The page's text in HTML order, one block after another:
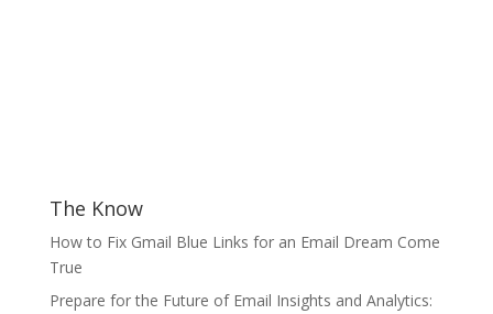
The Know
How to Fix Gmail Blue Links for an Email Dream Come
True
Prepare for the Future of Email Insights and Analytics: